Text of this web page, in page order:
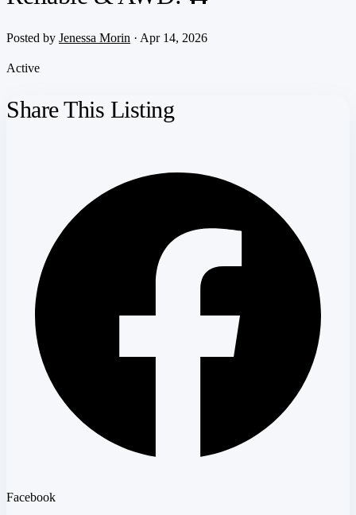
Posted by Jenessa Morin · Apr 14, 2026
Active
Share This Listing
Facebook